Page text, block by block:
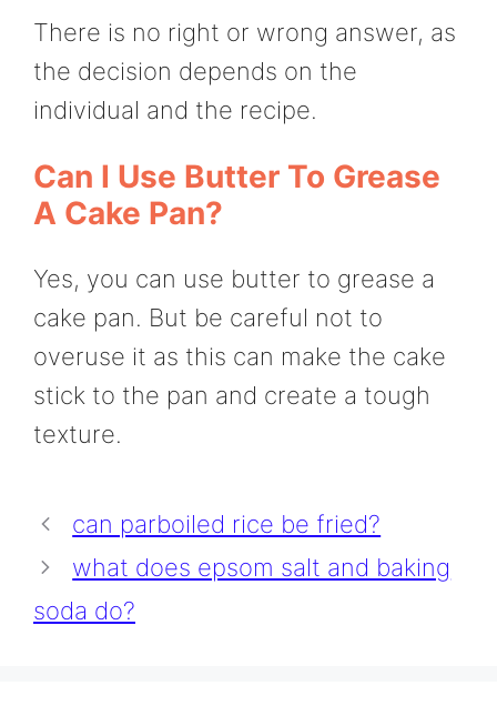
There is no right or wrong answer, as
the decision depends on the
individual and the recipe.
Can I Use Butter To Grease
A Cake Pan?
Yes, you can use butter to grease a
cake pan. But be careful not to
overuse it as this can make the cake
stick to the pan and create a tough
texture.
can parboiled rice be fried?
what does epsom salt and baking
soda do?